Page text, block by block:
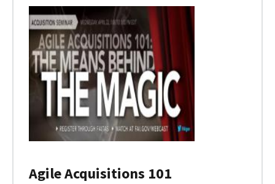
Agile Acquisitions 101